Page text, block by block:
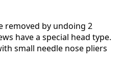
removed by undoing 2
have a special head type.
small needle nose pliers